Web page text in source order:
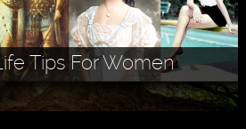
Tips For Women